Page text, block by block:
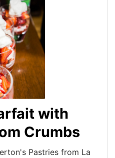
with
Crumbs
Pastries from La